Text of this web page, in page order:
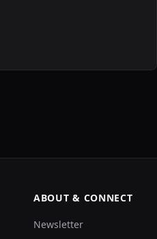
ABOUT & CONNECT
Newsletter